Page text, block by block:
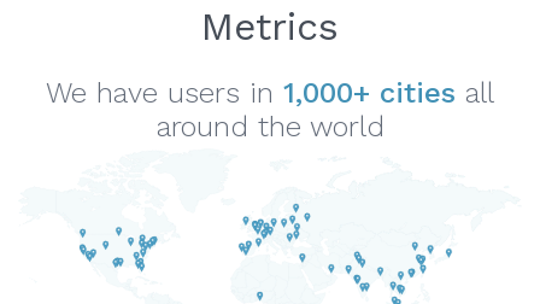
Metrics
We have users in 1,000+ cities all
around the world